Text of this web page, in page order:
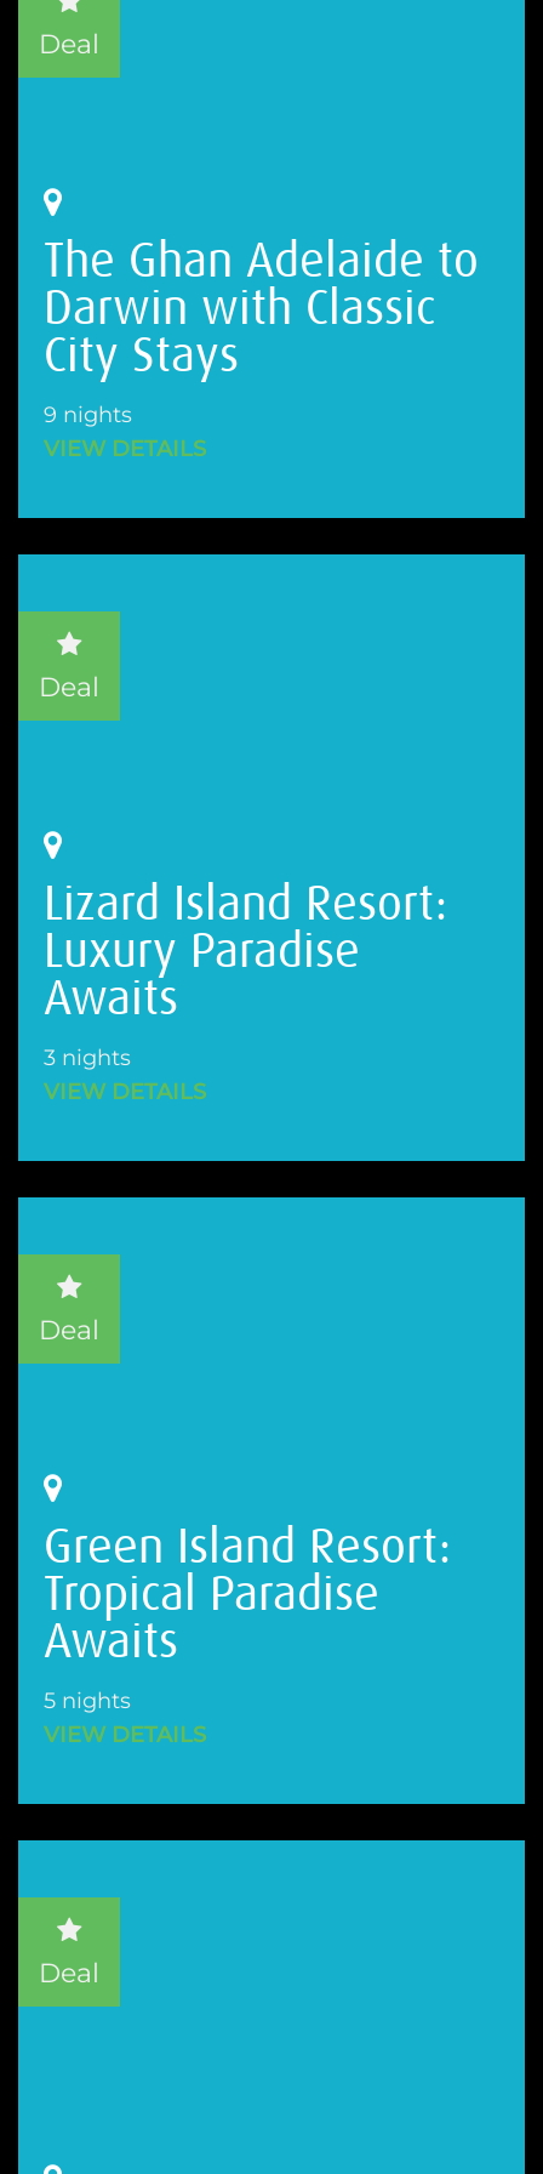
The Ghan Adelaide to
Darwin with Classic
City Stays
9 nights
VIEW DETAILS
Deal
Lizard Island Resort:
Luxury Paradise
Awaits
3 nights
VIEW DETAILS
Deal
Green Island Resort:
Tropical Paradise
Awaits
5 nights
VIEW DETAILS
Deal
Deal